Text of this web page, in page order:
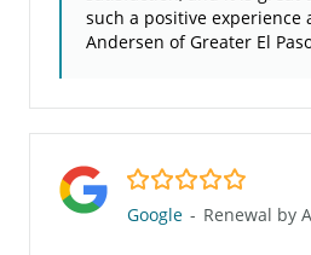
such a positive experience
Andersen of Greater El
5.0/5
Google - Renewal by Andersen